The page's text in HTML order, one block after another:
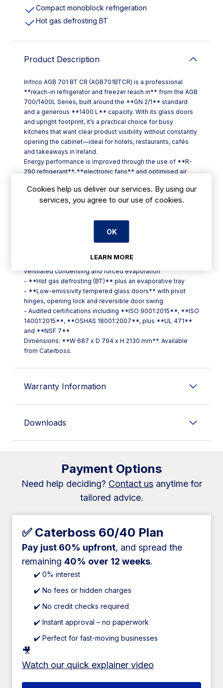
Compact monoblock refrigeration
Hot gas defrosting BT
Product Description
Infrico AGB 701 BT CR (AGB701BTCR) is a professional
**reach-in refrigerator and freezer reach in** from the AGB
700/1400L Series, built around the **GN 2/1** standard
and a generous **1400 L** capacity. With its glass doors
and upright footprint, it’s a practical choice for busy
kitchens that want clear product visibility without constantly
opening the cabinet—ideal for hotels, restaurants, cafés
and takeaways in Ireland.
Energy performance is improved through the use of **R-
290 refrigerant**, **electronic fans** and optimised air
Day-to-day control is straightforward thanks to an **IP65
touch digital controller**, designed for more accurate
- **LED interior lighting**, cutting energy use significantly
- **Compact monoblock refrigeration system** with
ventilated condensing and forced evaporation
- **Hot gas defrosting (BT)** plus an evaporative tray
- **Low-emissivity tempered glass doors** with pivot
hinges, opening lock and reversible door swing
- Audited certifications including **ISO 9001:2015**, **ISO
14001:2015**, **OSHAS 18001:2007**, plus **UL 471**
and **NSF 7**
Dimensions: **W 687 x D 794 x H 2130 mm**. Available
from Caterboss.
Warranty Information
Downloads
Payment Options
Need help deciding? Contact usanytime for
tailored advice.
✅ Caterboss 60/40 Plan
Pay just 60% upfront, and spread the
remaining 40% over 12 weeks.
✔️ 0% interest
✔️ No fees or hidden charges
✔️ No credit checks required
✔️ Instant approval – no paperwork
✔️ Perfect for fast-moving businesses
🎥
Watch our quick explainer video
Cookies help us deliver our services. By using our
services, you agree to our use of cookies.
OK
LEARN MORE